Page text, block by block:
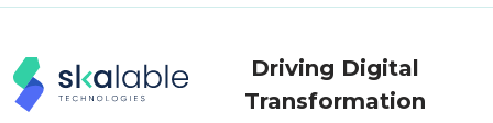
Driving Digital
Transformation